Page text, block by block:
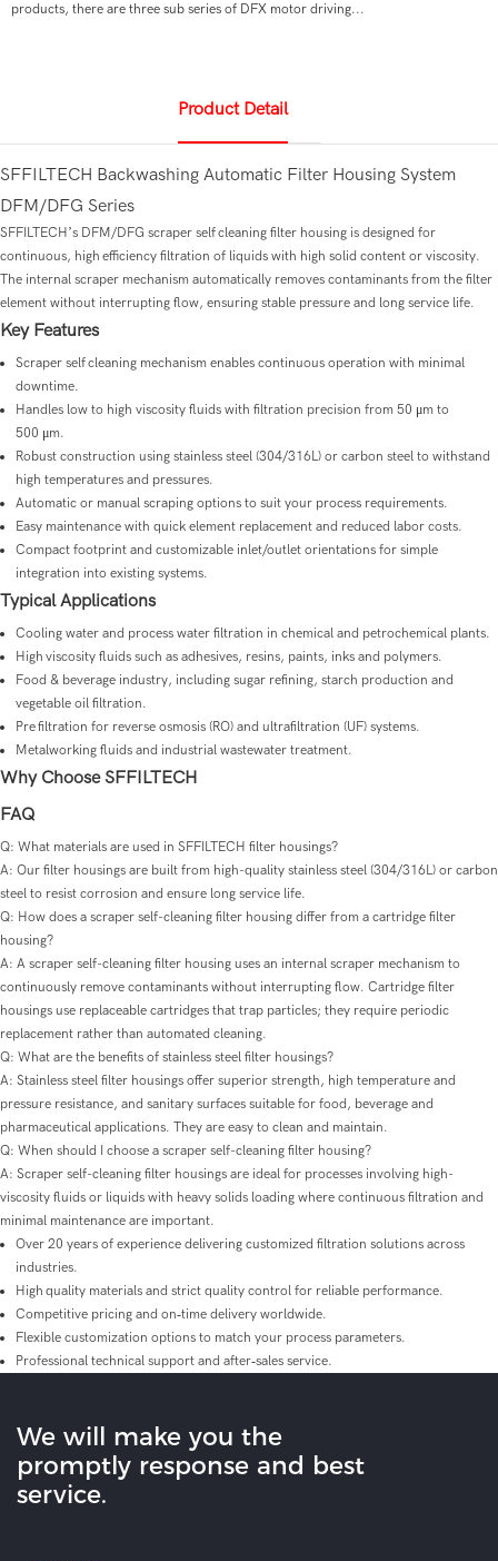
products, there are three sub series of DFX motor driving...
Product Detail
SFFILTECH Backwashing Automatic Filter Housing System
DFM/DFG Series
SFFILTECH’s DFM/DFG scraper self cleaning filter housing is designed for
continuous, high efficiency filtration of liquids with high solid content or viscosity.
The internal scraper mechanism automatically removes contaminants from the filter
element without interrupting flow, ensuring stable pressure and long service life.
Key Features
Scraper self cleaning mechanism enables continuous operation with minimal
downtime.
Handles low to high viscosity fluids with filtration precision from 50 μm to
500 μm.
Robust construction using stainless steel (304/316L) or carbon steel to withstand
high temperatures and pressures.
Automatic or manual scraping options to suit your process requirements.
Easy maintenance with quick element replacement and reduced labor costs.
Compact footprint and customizable inlet/outlet orientations for simple
integration into existing systems.
Typical Applications
Cooling water and process water filtration in chemical and petrochemical plants.
High viscosity fluids such as adhesives, resins, paints, inks and polymers.
Food & beverage industry, including sugar refining, starch production and
vegetable oil filtration.
Pre filtration for reverse osmosis (RO) and ultrafiltration (UF) systems.
Metalworking fluids and industrial wastewater treatment.
Why Choose SFFILTECH
FAQ
Q: What materials are used in SFFILTECH filter housings?
A: Our filter housings are built from high-quality stainless steel (304/316L) or carbon
steel to resist corrosion and ensure long service life.
Q: How does a scraper self-cleaning filter housing differ from a cartridge filter
housing?
A: A scraper self-cleaning filter housing uses an internal scraper mechanism to
continuously remove contaminants without interrupting flow. Cartridge filter
housings use replaceable cartridges that trap particles; they require periodic
replacement rather than automated cleaning.
Q: What are the benefits of stainless steel filter housings?
A: Stainless steel filter housings offer superior strength, high temperature and
pressure resistance, and sanitary surfaces suitable for food, beverage and
pharmaceutical applications. They are easy to clean and maintain.
Q: When should I choose a scraper self-cleaning filter housing?
A: Scraper self-cleaning filter housings are ideal for processes involving high-
viscosity fluids or liquids with heavy solids loading where continuous filtration and
minimal maintenance are important.
Over 20 years of experience delivering customized filtration solutions across
industries.
High quality materials and strict quality control for reliable performance.
Competitive pricing and on‑time delivery worldwide.
Flexible customization options to match your process parameters.
Professional technical support and after‑sales service.
We will make you the
promptly response and best
service.